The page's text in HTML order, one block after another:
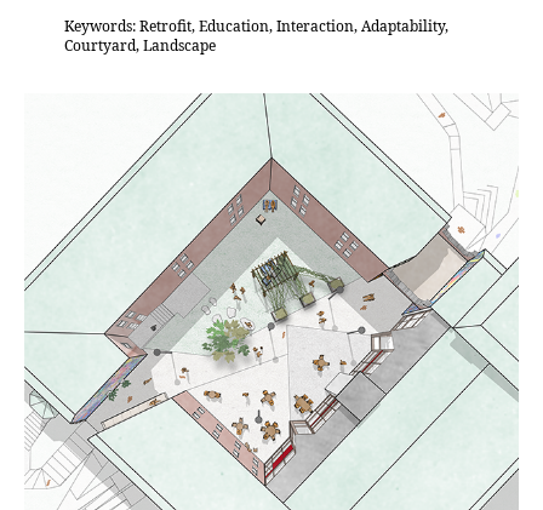
Keywords: Retrofit, Education, Interaction, Adaptability,
Courtyard, Landscape